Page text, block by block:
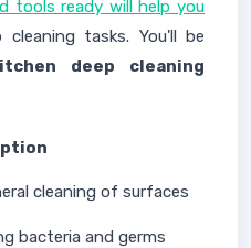
tools ready will help you
tasks. You'll be
deep cleaning
cleaning of surfaces
bacteria and germs